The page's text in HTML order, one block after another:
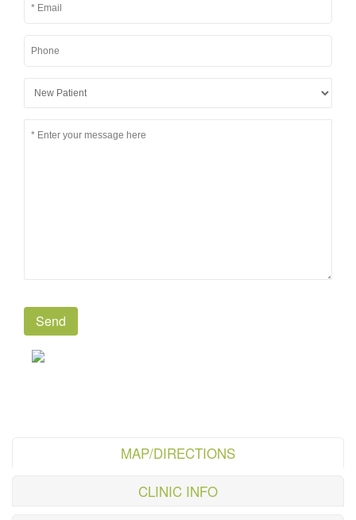
MAP/DIRECTIONS
CLINIC INFO